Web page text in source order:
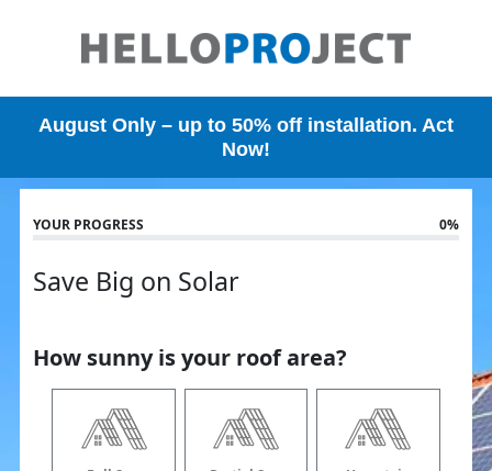
August Only – up to 50% off installation. Act
Now!